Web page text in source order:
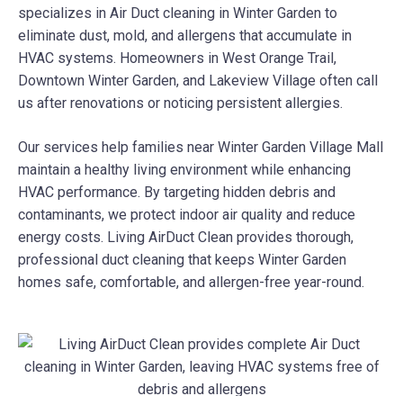
specializes in Air Duct cleaning in Winter Garden to
eliminate dust, mold, and allergens that accumulate in
HVAC systems. Homeowners in West Orange Trail,
Downtown Winter Garden, and Lakeview Village often call
us after renovations or noticing persistent allergies.
Our services help families near Winter Garden Village Mall
maintain a healthy living environment while enhancing
HVAC performance. By targeting hidden debris and
contaminants, we protect indoor air quality and reduce
energy costs. Living AirDuct Clean provides thorough,
professional duct cleaning that keeps Winter Garden
homes safe, comfortable, and allergen-free year-round.